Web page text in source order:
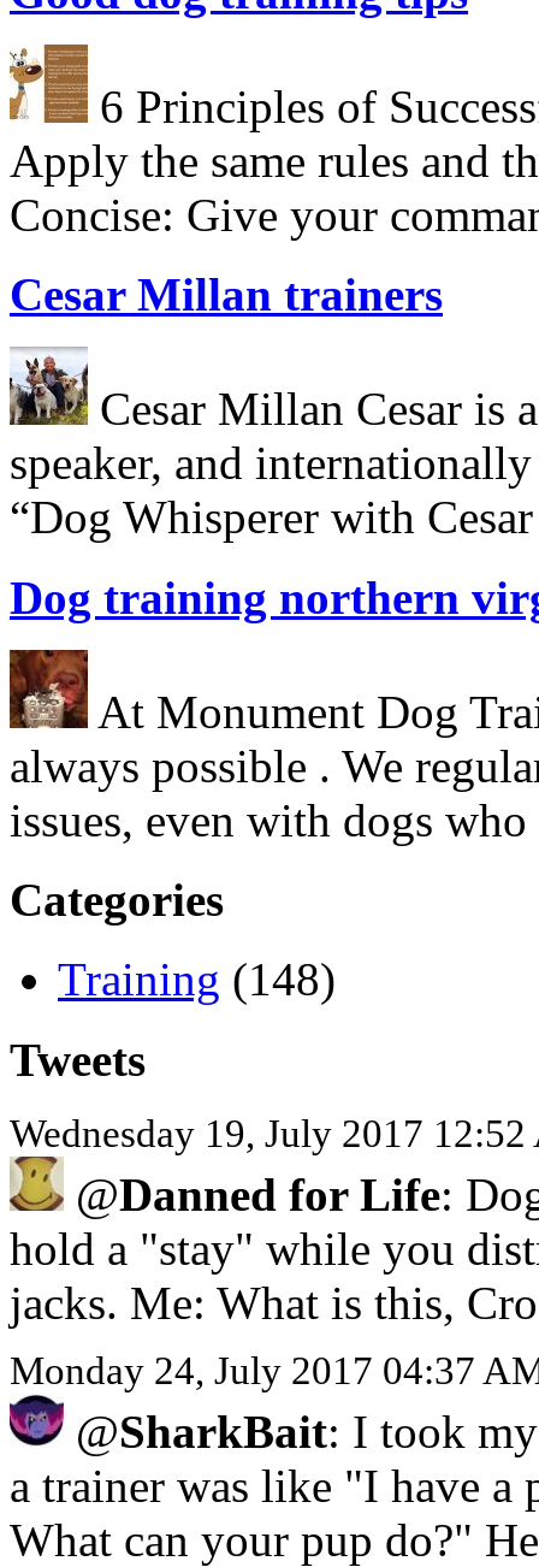
6 Principles of
Apply the same rules and
Concise: Give your
Cesar Millan trainers
Cesar Millan Cesar is
speaker, and
“Dog Whisperer with
Dog training northern
At Monument Dog
always possible . We
issues, even with dogs
Categories
Training (148)
Tweets
Wednesday 19, July 2017
@Danned for Life:
hold a "stay" while you
jacks. Me: What is this,
Monday 24, July 2017 04:37
@SharkBait: I took
a trainer was like "I have
What can your pup do?"